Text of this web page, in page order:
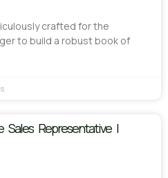
crafted for the
to build a robust book of
Sales Representative |